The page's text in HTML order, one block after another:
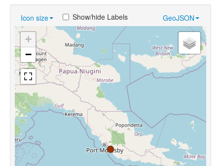
Near Cognates
Chance Resemblances
Languages
Sources
Icon size GeoJSON
Show/hide Labels
+
−